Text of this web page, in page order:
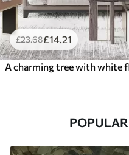
£23.68£14 .21